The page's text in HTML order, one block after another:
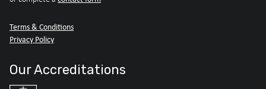
Terms & Conditions
Privacy Policy
Our Accreditations